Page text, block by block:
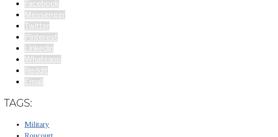
Facebook
Messenger
Twitter
Pinterest
Linkedin
Whatsapp
Reddit
Email
TAGS:
Military